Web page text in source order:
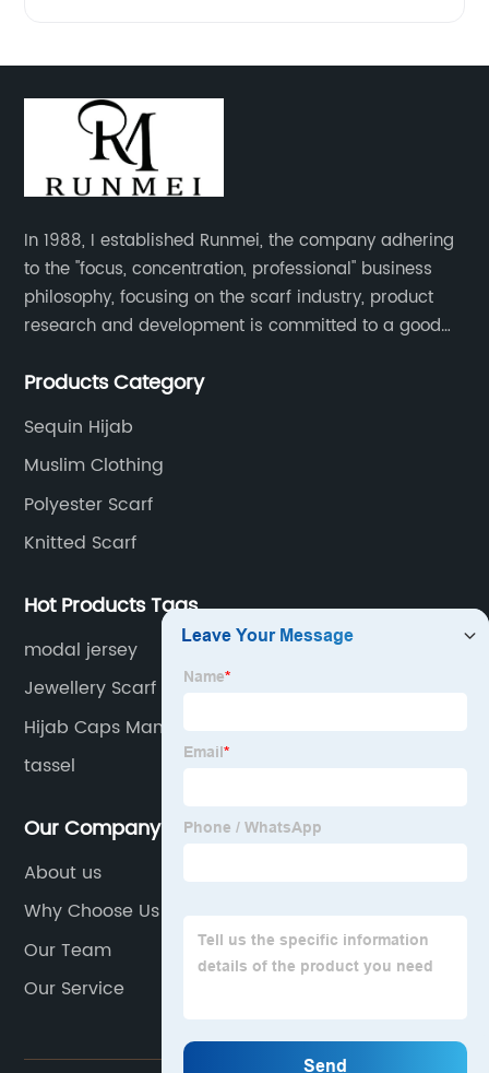
In 1988, I established Runmei, the company adhering
to the "focus, concentration, professional" business
philosophy, focusing on the scarf industry, product
research and development is committed to a good
pursuit of quality of life.
Products Category
Sequin Hijab
Muslim Clothing
Polyester Scarf
Knitted Scarf
Hot Products Tags
modal jersey
Jewellery Scarf Manufacturers
Hijab Caps Manufacturers
tassel
Our Company
About us
Why Choose Us
Our Team
Our Service